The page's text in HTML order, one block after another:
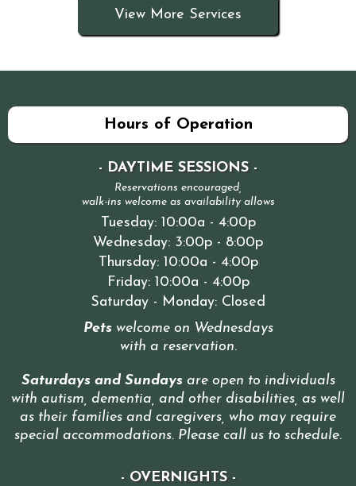
View More Services
Hours of Operation
- DAYTIME SESSIONS -
Reservations encouraged,
walk-ins welcome as availability allows
Tuesday: 10:00a - 4:00p
Wednesday: 3:00p - 8:00p
Thursday: 10:00a - 4:00p
Friday: 10:00a - 4:00p
Saturday - Monday: Closed
Petswelcome on Wednesdays
with a reservation.
Saturdays and Sundaysare open to individuals
with autism, dementia, and other disabilities, as well
as their families and caregivers, who may require
special accommodations. Please call us to schedule.
- OVERNIGHTS -